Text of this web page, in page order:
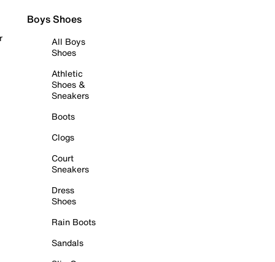
Boys Shoes
All Boys
Shoes
Athletic
Shoes &
Sneakers
Boots
Clogs
Court
Sneakers
Dress
Shoes
Rain Boots
Sandals